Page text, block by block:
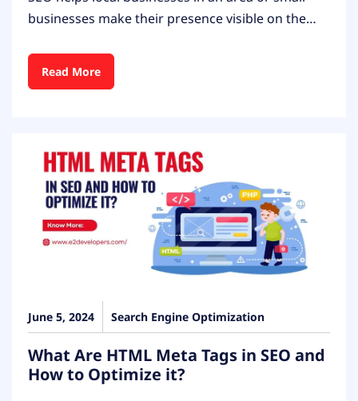
businesses make their presence visible on the…
Read More
June 5, 2024 Search Engine Optimization
What Are HTML Meta Tags in SEO and
How to Optimize it?